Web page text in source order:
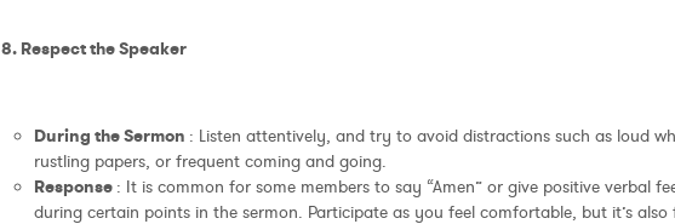
8. Respect the Speaker
During the Sermon : Listen attentively, and try to avoid distractions such as loud
rustling papers, or frequent coming and going.
Response : It is common for some members to say “Amen” or give positive verbal
during certain points in the sermon. Participate as you feel comfortable, but it’s also